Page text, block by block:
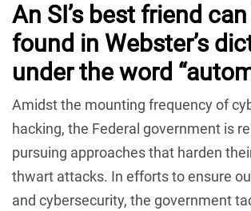
An SI’s best friend
found in Webster’s
under the word
Amidst the mounting frequency of
hacking, the Federal government is
pursuing approaches that harden
thwart attacks. In efforts to ensure
and cybersecurity, the government